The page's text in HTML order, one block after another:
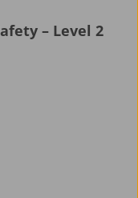
– Level 2